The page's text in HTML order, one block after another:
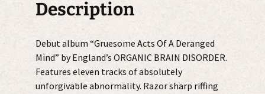
CD
Description
Debut album “Gruesome Acts Of A Deranged
Mind” by England’s ORGANIC BRAIN DISORDER.
Features eleven tracks of absolutely
unforgivable abnormality. Razor sharp riffing